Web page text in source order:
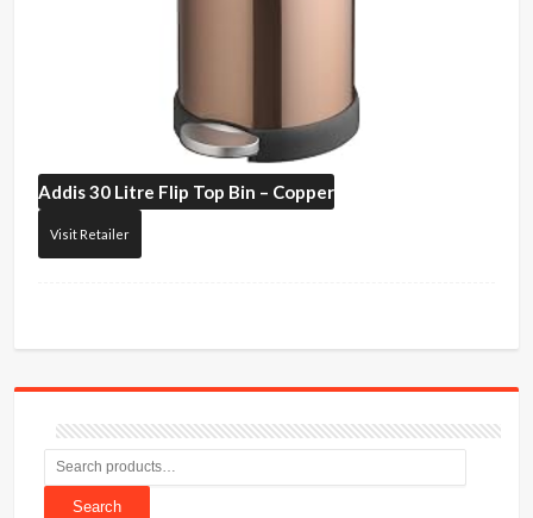
Addis30 Litre Flip Top Bin – Copper
Visit Retailer
Search